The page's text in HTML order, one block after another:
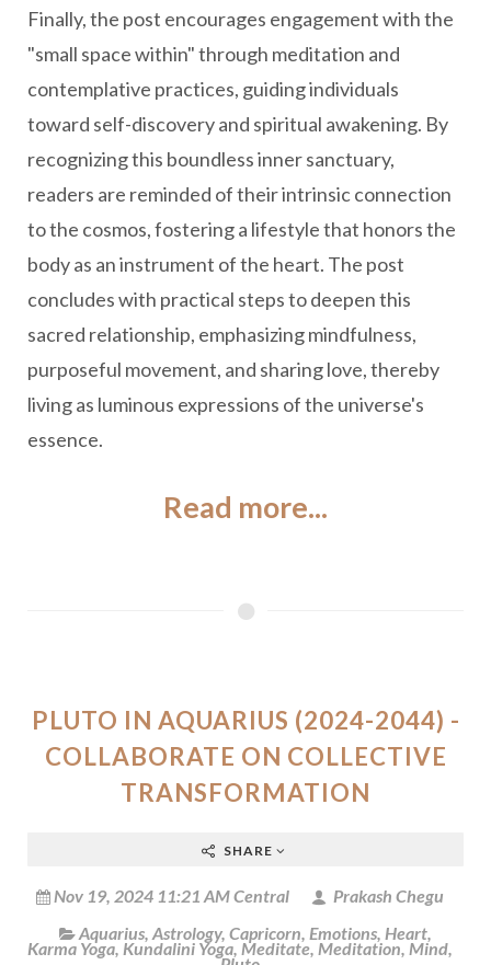
Finally, the post encourages engagement with the
"small space within" through meditation and
contemplative practices, guiding individuals
toward self-discovery and spiritual awakening. By
recognizing this boundless inner sanctuary,
readers are reminded of their intrinsic connection
to the cosmos, fostering a lifestyle that honors the
body as an instrument of the heart. The post
concludes with practical steps to deepen this
sacred relationship, emphasizing mindfulness,
purposeful movement, and sharing love, thereby
living as luminous expressions of the universe's
essence.
Read more...
PLUTO IN AQUARIUS (2024-2044) -
COLLABORATE ON COLLECTIVE
TRANSFORMATION
SHARE
Nov 19, 2024 11:21 AM Central
Prakash Chegu
Aquarius, Astrology, Capricorn, Emotions, Heart,
Karma Yoga, Kundalini Yoga, Meditate, Meditation, Mind,